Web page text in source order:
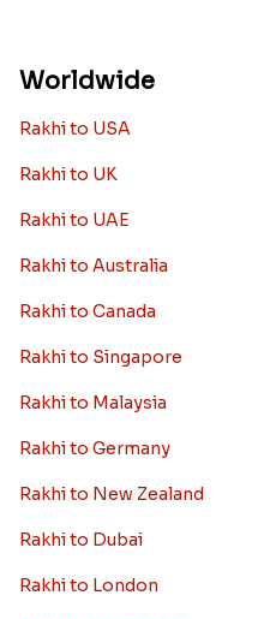
Worldwide
Rakhi to USA
Rakhi to UK
Rakhi to UAE
Rakhi to Australia
Rakhi to Canada
Rakhi to Singapore
Rakhi to Malaysia
Rakhi to Germany
Rakhi to New Zealand
Rakhi to Dubai
Rakhi to London